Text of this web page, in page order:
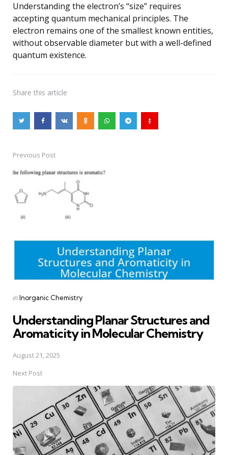
Understanding the electron’s “size” requires
accepting quantum mechanical principles. The
electron remains one of the smallest known entities,
without observable diameter but with a well-defined
quantum existence.
Share this article
Post
navigation
Previous Post
Posted
inInorganic Chemistry
Understanding Planar Structures and
Aromaticity in Molecular Chemistry
August 21, 2025
Next Post